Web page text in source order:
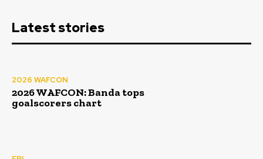
Latest stories
2026 WAFCON
2026 WAFCON: Banda tops
goalscorers chart